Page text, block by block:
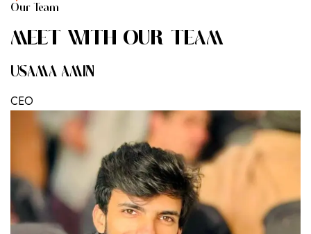
Our Team
MEET WITH OUR TEAM
USAMA AMIN
CEO